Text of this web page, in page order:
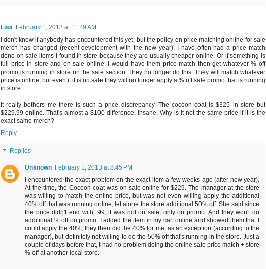
Lisa February 1, 2013 at 11:29 AM
I don't know if anybody has encountered this yet, but the policy on price matching online for sale
merch has changed (recent development with the new year). I have often had a price match
done on sale items I found in store because they are usually cheaper online. Or if something is
full price in store and on sale online, I would have them price match then get whatever % off
promo is running in store on the sale section. They no longer do this. They will match whatever
price is online, but even if it is on sale they will no longer apply a % off sale promo that is running
in store.
It really bothers me there is such a price discrepancy. The cocoon coat is $325 in store but
$229.99 online. That's almost a $100 difference. Insane. Why is it not the same price if it is the
exact same merch?
Reply
Replies
Unknown February 1, 2013 at 8:45 PM
I encountered the exact problem on the exact item a few weeks ago (after new year).
At the time, the Cocoon coat was on sale online for $229. The manager at the store
was willing to match the online price, but was not even willing apply the additional
40% off that was running online, let alone the store additional 50% off. She said since
the price didn't end with .99, it was not on sale, only on promo. And they won't do
additional % off on promo. I added the item in my cart online and showed them that I
could apply the 40%, they then did the 40% for me, as an exception (according to the
manager), but definitely not willing to do the 50% off that's running in the store. Just a
couple of days before that, I had no problem doing the online sale price match + store
% off at another local store.